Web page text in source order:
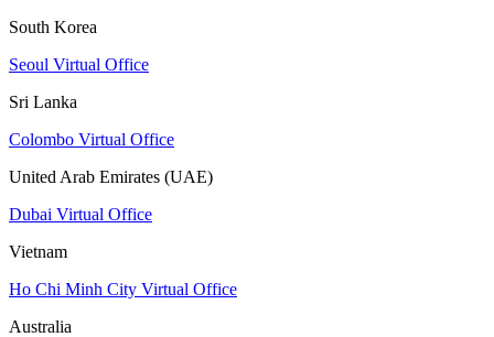
South Korea
Seoul Virtual Office
Sri Lanka
Colombo Virtual Office
United Arab Emirates (UAE)
Dubai Virtual Office
Vietnam
Ho Chi Minh City Virtual Office
Australia